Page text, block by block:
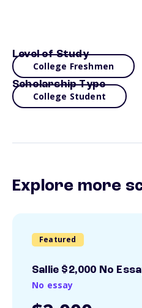
Level of Study
College Freshmen
Scholarship Type
College Student
Explore more
Featured
Sallie $2,000 No
No essay